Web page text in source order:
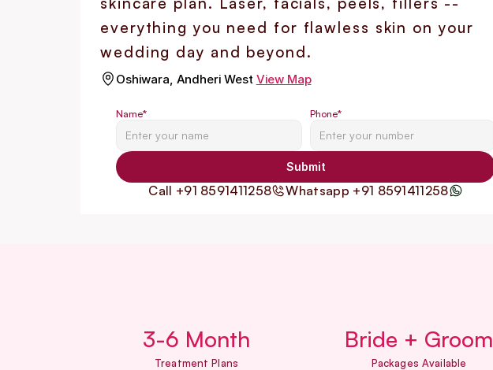
everything you need for flawless skin on your
wedding day and beyond.
Oshiwara, Andheri West View Map
Name* Phone*
Submit
Call +91 8591411258 Whatsapp +91 8591411258
3-6 Month
Treatment Plans
Bride + Groom
Packages Available